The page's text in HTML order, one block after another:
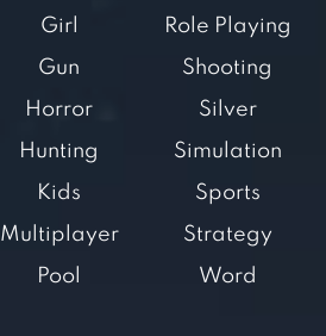
Girl
Gun
Horror
Hunting
Kids
Multiplayer
Pool
Role Playing
Shooting
Silver
Simulation
Sports
Strategy
Word